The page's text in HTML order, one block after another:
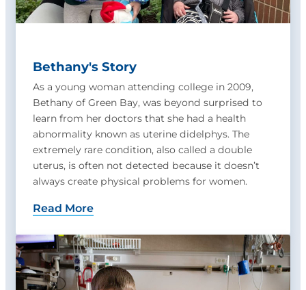
Bethany's Story
As a young woman attending college in 2009,
Bethany of Green Bay, was beyond surprised to
learn from her doctors that she had a health
abnormality known as uterine didelphys. The
extremely rare condition, also called a double
uterus, is often not detected because it doesn’t
always create physical problems for women.
Read More